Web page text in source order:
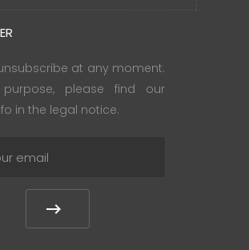
at any moment.
please find our
in the legal notice.